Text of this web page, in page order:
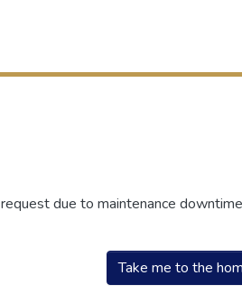
due to maintenance
Take me to the